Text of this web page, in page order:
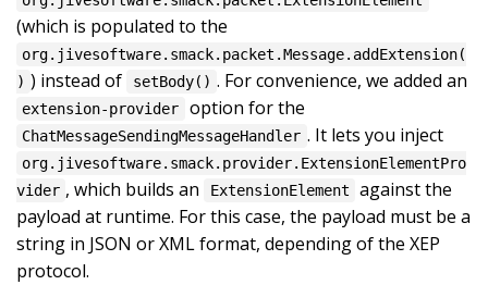
(which is populated to the
org.jivesoftware.smack.packet.Message.addExtension(
) ) instead of setBody() . For convenience, we added an
extension-provider option for the
ChatMessageSendingMessageHandler . It lets you inject
org.jivesoftware.smack.provider.ExtensionElementPro
vider , which builds an ExtensionElement
against the
payload at runtime. For this case, the payload must be a
string in JSON or XML format, depending of the XEP
protocol.